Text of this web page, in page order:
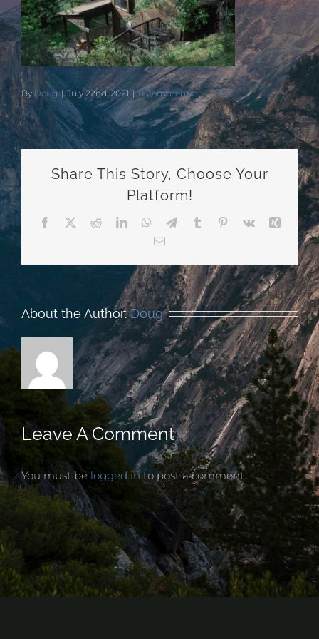
By Doug | July 22nd, 2021 | 0 Comments
Share This Story, Choose Your
Platform!
Facebook RedditLinkedInWhatsApp
TelegramTumblr Pinterest
Vk
Xing
Email
About the Author:Doug
Leave A Comment
You must be logged into post a comment.